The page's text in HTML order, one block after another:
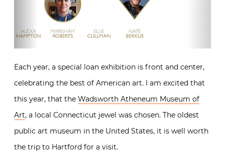
Each year, a special loan exhibition is front and center,
celebrating the best of American art. I am excited that
this year, that the Wadsworth Atheneum Museum of
Art, a local Connecticut jewel was chosen. The oldest
public art museum in the United States, it is well worth
the trip to Hartford for a visit.